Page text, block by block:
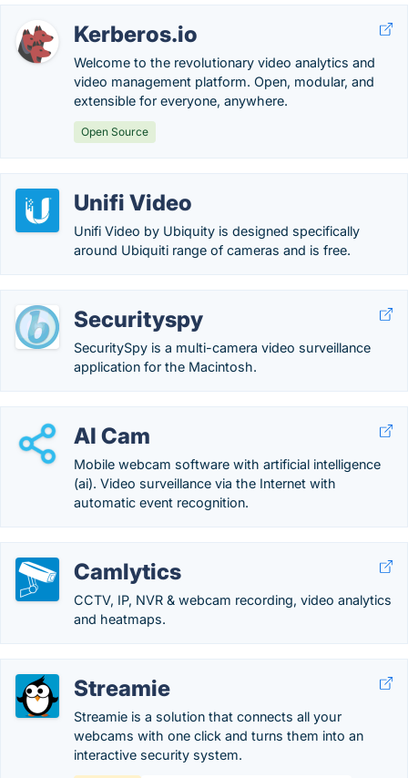
Kerberos.io
Welcome to the revolutionary video analytics and
video management platform. Open, modular, and
extensible for everyone, anywhere.
Open Source
Unifi Video
Unifi Video by Ubiquity is designed specifically
around Ubiquiti range of cameras and is free.
Securityspy
SecuritySpy is a multi-camera video surveillance
application for the Macintosh.
AI Cam
Mobile webcam software with artificial intelligence
(ai). Video surveillance via the Internet with
automatic event recognition.
Camlytics
CCTV, IP, NVR & webcam recording, video analytics
and heatmaps.
Streamie
Streamie is a solution that connects all your
webcams with one click and turns them into an
interactive security system.